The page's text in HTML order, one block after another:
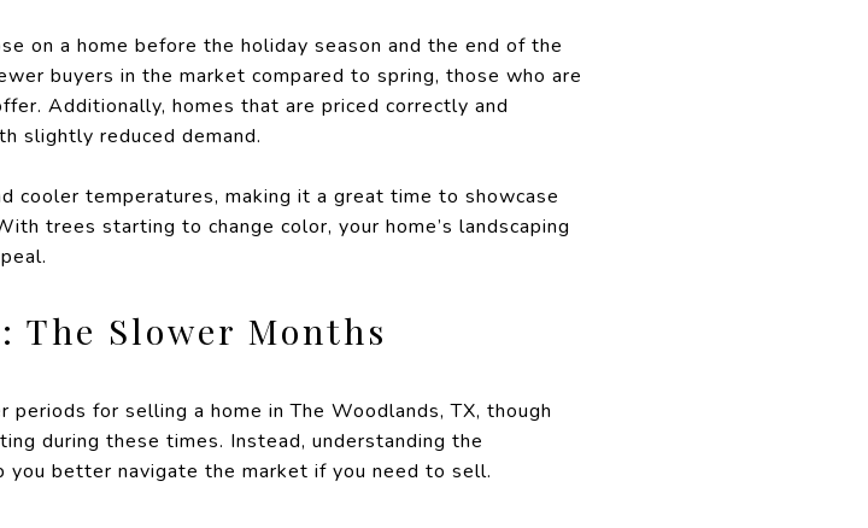
on a home before the holiday season and the end of the
buyers in the market compared to spring, those who are
Additionally, homes that are priced correctly and
slightly reduced demand.
cooler temperatures, making it a great time to showcase
trees starting to change color, your home’s landscaping
The Slower Months
for selling a home in The Woodlands, TX, though
during these times. Instead, understanding the
you better navigate the market if you need to sell.